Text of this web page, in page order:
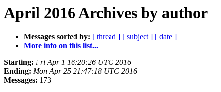
April 2016 Archives by author
Messages sorted by: [ thread ] [ subject ] [ date ]
More info on this list...
Starting: Fri Apr 1 16:20:26 UTC 2016
Ending: Mon Apr 25 21:47:18 UTC 2016
Messages: 173